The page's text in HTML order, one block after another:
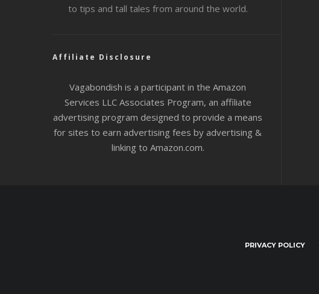
to tips and tall tales from around the world.
Affiliate Disclosure
Vagabondish is a participant in the Amazon
Services LLC Associates Program, an affiliate
advertising program designed to provide a means
for sites to earn advertising fees by advertising &
linking to Amazon.com.
PRIVACY POLICY